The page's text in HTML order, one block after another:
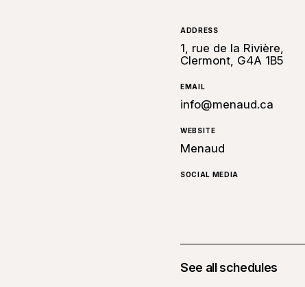
ADDRESS
1, rue de la Rivière,
Clermont, G4A 1B5
EMAIL
info@menaud.ca
WEBSITE
Menaud
SOCIAL MEDIA
See all schedules